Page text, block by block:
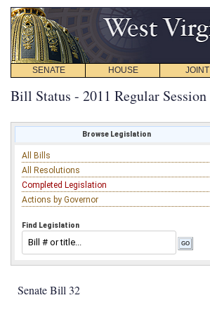
SENATE HOUSE JOINT
Bill Status - 2011 Regular Session
Browse Legislation
All Bills
All Resolutions
Completed Legislation
Actions by Governor
Find Legislation
Senate Bill 32